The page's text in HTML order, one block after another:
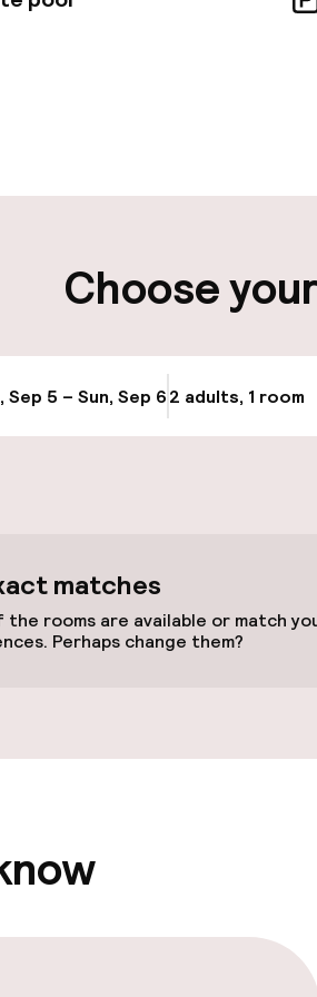
pool
Choose
Sep 5 – Sun, Sep 62 adults, 1 room
matches
the rooms are available or match
Perhaps change them?